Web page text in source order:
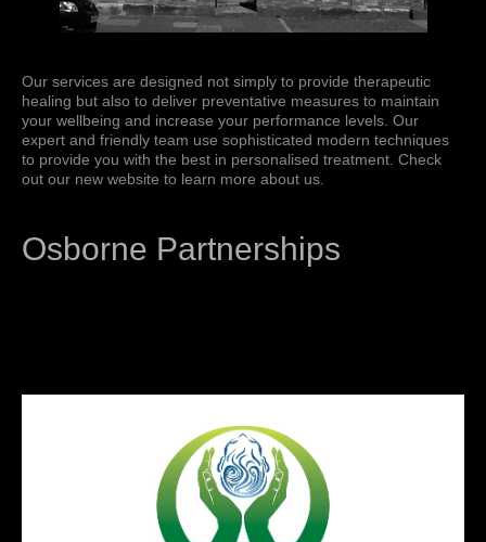
Our services are designed not simply to provide therapeutic
healing but also to deliver preventative measures to maintain
your wellbeing and increase your performance levels. Our
expert and friendly team use sophisticated modern techniques
to provide you with the best in personalised treatment. Check
out our new website to learn more about us.
Osborne Partnerships